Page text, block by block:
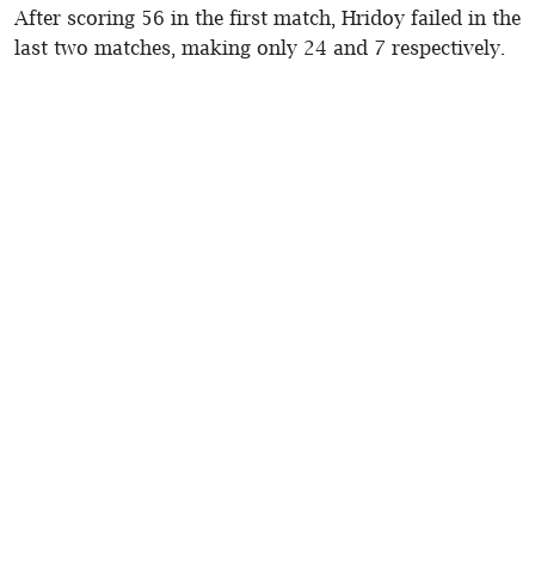
After scoring 56 in the first match, Hridoy failed in the
last two matches, making only 24 and 7 respectively.